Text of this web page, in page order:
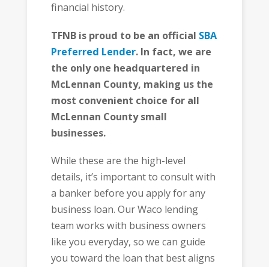
financial history.
TFNB is proud to be an official SBA
Preferred Lender. In fact, we are
the only one headquartered in
McLennan County, making us the
most convenient choice for all
McLennan County small
businesses.
While these are the high-level
details, it’s important to consult with
a banker before you apply for any
business loan. Our Waco lending
team works with business owners
like you everyday, so we can guide
you toward the loan that best aligns